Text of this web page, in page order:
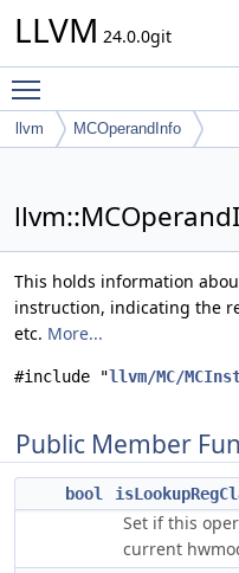
LLVM 24.0.0git
llvm MCOperandInfo
This holds information
instruction, indicating the
etc. More...
#include "llvm/MC/
Public Member
bool
Set if this
current